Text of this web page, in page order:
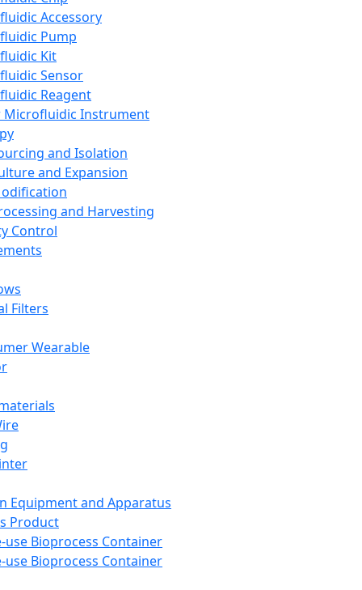
Accessory
Pump
Kit
Sensor
Reagent
Microfluidic Instrument
and Isolation
and Expansion
and Harvesting
Control
Filters
Wearable
Equipment and Apparatus
Product
use Bioprocess Container
use Bioprocess Container